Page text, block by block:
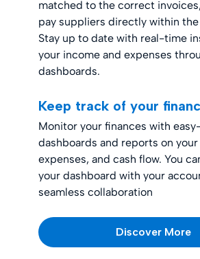
matched to the correct
pay suppliers directly within
Stay up to date with real-time
your income and expenses
dashboards.
Keep track of your
Monitor your finances with
dashboards and reports on
expenses, and cash flow. You
your dashboard with your
seamless collaboration
Discover More